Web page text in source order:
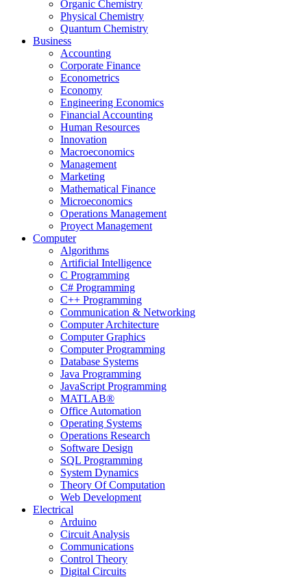
Organic Chemistry
Physical Chemistry
Quantum Chemistry
Business
Accounting
Corporate Finance
Econometrics
Economy
Engineering Economics
Financial Accounting
Human Resources
Innovation
Macroeconomics
Management
Marketing
Mathematical Finance
Microeconomics
Operations Management
Proyect Management
Computer
Algorithms
Artificial Intelligence
C Programming
C# Programming
C++ Programming
Communication & Networking
Computer Architecture
Computer Graphics
Computer Programming
Database Systems
Java Programming
JavaScript Programming
MATLAB®
Office Automation
Operating Systems
Operations Research
Software Design
SQL Programming
System Dynamics
Theory Of Computation
Web Development
Electrical
Arduino
Circuit Analysis
Communications
Control Theory
Digital Circuits